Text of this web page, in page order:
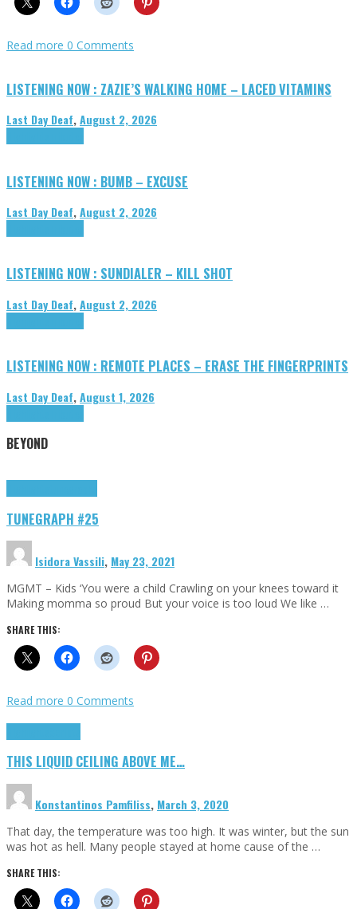
Read more 0 Comments
LISTENING NOW : ZAZIE’S WALKING HOME – LACED VITAMINS
Last Day Deaf,August 2, 2026
LISTENING NOW : BUMB – EXCUSE
Last Day Deaf,August 2, 2026
LISTENING NOW : SUNDIALER – KILL SHOT
Last Day Deaf,August 2, 2026
LISTENING NOW : REMOTE PLACES – ERASE THE FINGERPRINTS
Last Day Deaf,August 1, 2026
BEYOND
TUNEGRAPH #25
Isidora Vassili, May 23, 2021
MGMT – Kids ‘You were a child Crawling on your knees toward it
Making momma so proud But your voice is too loud We like …
SHARE THIS:
Read more 0 Comments
THIS LIQUID CEILING ABOVE ME…
Konstantinos Pamfiliss, March 3, 2020
That day, the temperature was too high. It was winter, but the sun
was hot as hell. Many people stayed at home cause of the …
SHARE THIS: